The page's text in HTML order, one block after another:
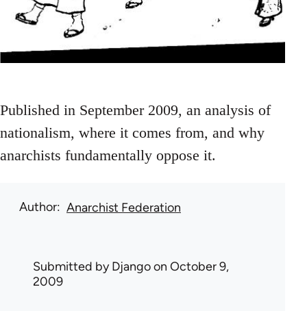
Published in September 2009, an analysis of
nationalism, where it comes from, and why
anarchists fundamentally oppose it.
Author Anarchist Federation
Submitted byDjangoon October 9,
2009